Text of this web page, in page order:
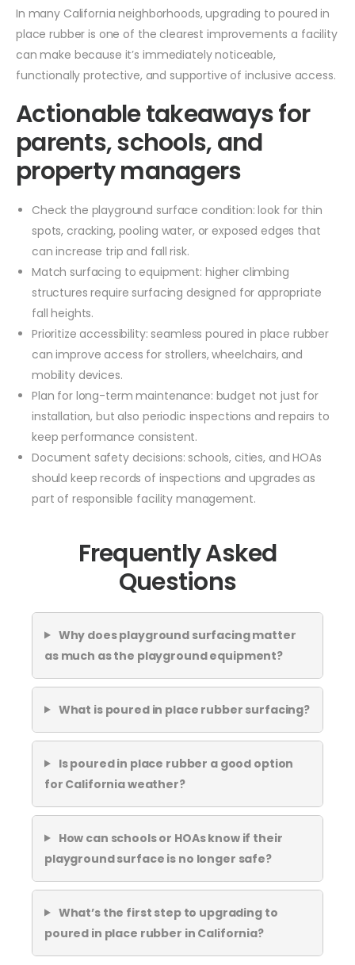
In many California neighborhoods, upgrading to poured in
place rubber is one of the clearest improvements a facility
can make because it’s immediately noticeable,
functionally protective, and supportive of inclusive access.
Actionable takeaways for
parents, schools, and
property managers
Check the playground surface condition: look for thin
spots, cracking, pooling water, or exposed edges that
can increase trip and fall risk.
Match surfacing to equipment: higher climbing
structures require surfacing designed for appropriate
fall heights.
Prioritize accessibility: seamless poured in place rubber
can improve access for strollers, wheelchairs, and
mobility devices.
Plan for long-term maintenance: budget not just for
installation, but also periodic inspections and repairs to
keep performance consistent.
Document safety decisions: schools, cities, and HOAs
should keep records of inspections and upgrades as
part of responsible facility management.
Frequently Asked
Questions
Why does playground surfacing matter
as much as the playground equipment?
What is poured in place rubber surfacing?
Is poured in place rubber a good option
for California weather?
How can schools or HOAs know if their
playground surface is no longer safe?
What’s the first step to upgrading to
poured in place rubber in California?